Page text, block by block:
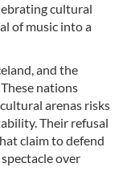
cultural
of music into a
and the
nations
arenas risks
Their refusal
claim to defend
over